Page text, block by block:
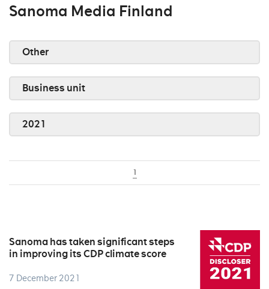
Sanoma Media Finland
Other
Business unit
2021
1
Sanoma has taken significant steps
in improving its CDP climate score
7 December 2021